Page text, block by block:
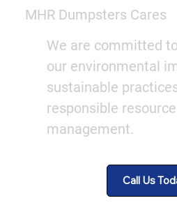
We are committed
our environmental
sustainable
responsible resource
management.
MHR Dumpsters Cares
Call Us